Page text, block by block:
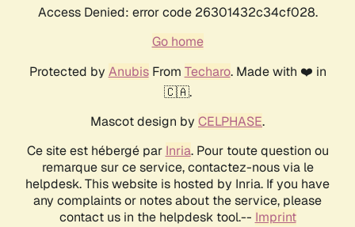
Access Denied: error code 26301432c34cf028.
Go home
Protected by AnubisFrom Techaro. Made with ❤️ in
🇨🇦.
Mascot design by CELPHASE.
Ce site est hébergé par Inria. Pour toute question ou
remarque sur ce service, contactez-nous via le
helpdesk. This website is hosted by Inria. If you have
any complaints or notes about the service, please
contact us in the helpdesk tool.-- Imprint